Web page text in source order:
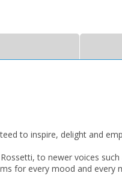
CLOSE
CLOSE
to inspire, delight and
to newer voices
for every mood and every